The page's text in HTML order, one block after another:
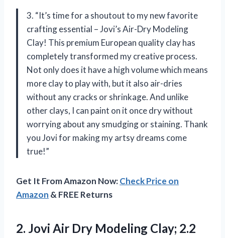
3. “It’s time for a shoutout to my new favorite
crafting essential – Jovi’s Air-Dry Modeling
Clay! This premium European quality clay has
completely transformed my creative process.
Not only does it have a high volume which means
more clay to play with, but it also air-dries
without any cracks or shrinkage. And unlike
other clays, I can paint on it once dry without
worrying about any smudging or staining. Thank
you Jovi for making my artsy dreams come
true!”
Get It From Amazon Now:Check Price on
Amazon & FREE Returns
2. Jovi Air Dry Modeling Clay; 2.2